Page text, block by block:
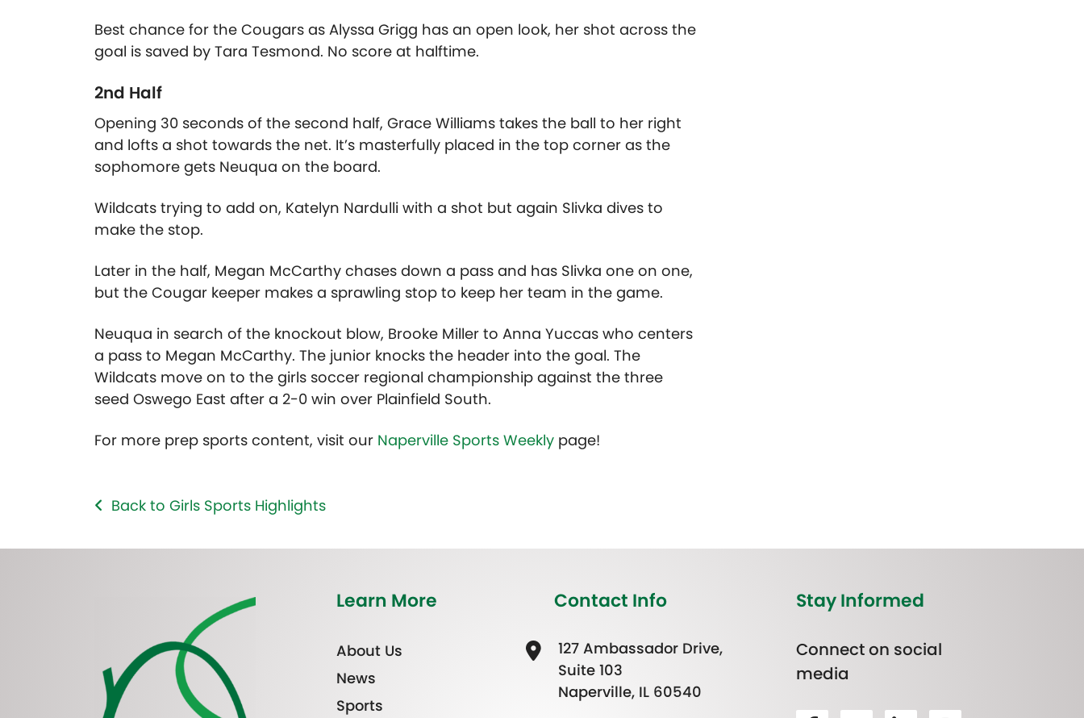
Best chance for the Cougars as Alyssa Grigg has an open look, her shot across the
goal is saved by Tara Tesmond. No score at halftime.
2nd Half
Opening 30 seconds of the second half, Grace Williams takes the ball to her right
and lofts a shot towards the net. It’s masterfully placed in the top corner as the
sophomore gets Neuqua on the board.
Wildcats trying to add on, Katelyn Nardulli with a shot but again Slivka dives to
make the stop.
Later in the half, Megan McCarthy chases down a pass and has Slivka one on one,
but the Cougar keeper makes a sprawling stop to keep her team in the game.
Neuqua in search of the knockout blow, Brooke Miller to Anna Yuccas who centers
a pass to Megan McCarthy. The junior knocks the header into the goal. The
Wildcats move on to the girls soccer regional championship against the three
seed Oswego East after a 2-0 win over Plainfield South.
For more prep sports content, visit our Naperville Sports Weekly page!
Back to Girls Sports Highlights
Learn More
About Us
News
Sports
Contact Info
127 Ambassador Drive,
Suite 103
Naperville, IL 60540
Stay Informed
Connect on social
media